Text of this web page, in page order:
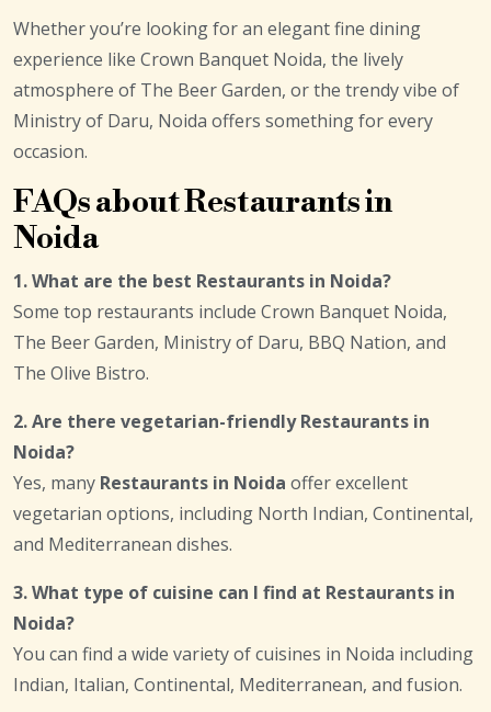
Whether you’re looking for an elegant fine dining
experience like Crown Banquet Noida, the lively
atmosphere of The Beer Garden, or the trendy vibe of
Ministry of Daru, Noida offers something for every
occasion.
FAQs about Restaurants in
Noida
1. What are the best Restaurants in Noida?
Some top restaurants include Crown Banquet Noida,
The Beer Garden, Ministry of Daru, BBQ Nation, and
The Olive Bistro.
2. Are there vegetarian-friendly Restaurants in
Noida?
Yes, many Restaurants in Noida offer excellent
vegetarian options, including North Indian, Continental,
and Mediterranean dishes.
3. What type of cuisine can I find at Restaurants in
Noida?
You can find a wide variety of cuisines in Noida including
Indian, Italian, Continental, Mediterranean, and fusion.